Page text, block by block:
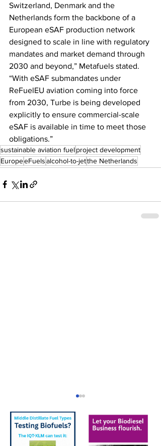
Switzerland, Denmark and the
Netherlands form the backbone of a
European eSAF production network
designed to scale in line with regulatory
mandates and market demand through
2030 and beyond,” Metafuels stated.
“With eSAF submandates under
ReFuelEU aviation coming into force
from 2030, Turbe is being developed
explicitly to ensure commercial-scale
eSAF is available in time to meet those
obligations.”
sustainable aviation fuelproject development
EuropeeFuelsalcohol-to-jetthe Netherlands